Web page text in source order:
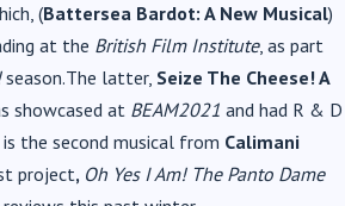
(Battersea Bardot: A New Musical)
at the British Film Institute, as part
season.The latter, Seize The Cheese! A
showcased at BEAM2021 and had R & D
is the second musical from Calimani
project, Oh Yes I Am! The Panto Dame